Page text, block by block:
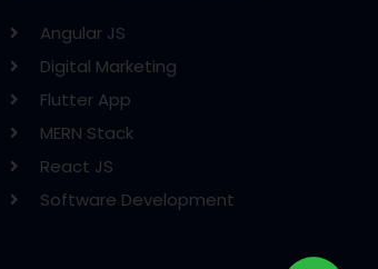
Angular JS
Digital Marketing
Flutter App
MERN Stack
React JS
Software Development